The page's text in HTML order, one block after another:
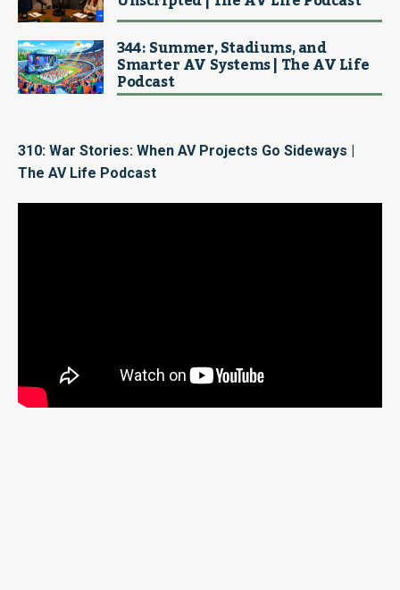
344: Summer, Stadiums, and
Smarter AV Systems | The AV Life
Podcast
310: War Stories: When AV Projects Go Sideways |
The AV Life Podcast